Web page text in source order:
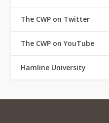
The CWP on Twitter
The CWP on YouTube
Hamline University